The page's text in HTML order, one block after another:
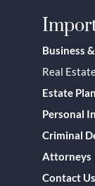
Business
Real
Estate
Personal
Criminal
Attorneys
Contact Us